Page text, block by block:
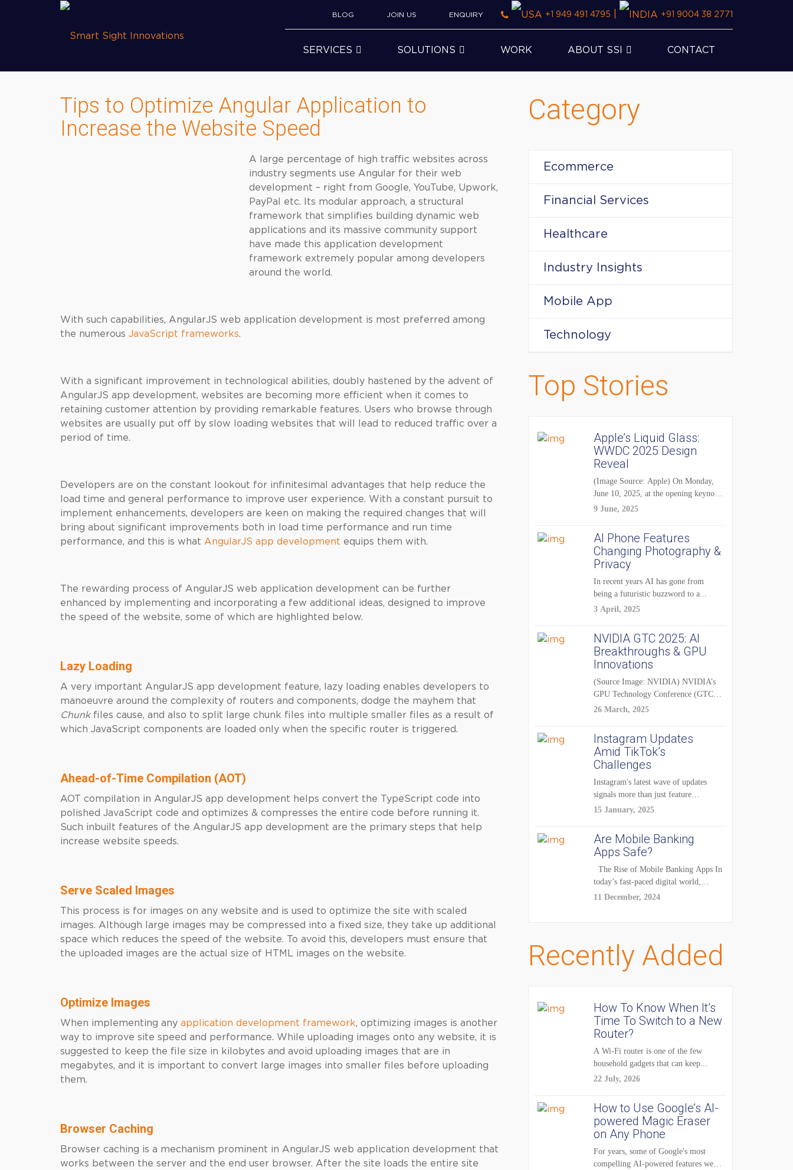
BLOG JOIN US ENQUIRY +1 949 491 4795 +91 9004 38 2771
SERVICES SOLUTIONS WORK ABOUT SSI CONTACT
Tips to Optimize Angular Application to
Increase the Website Speed
A large percentage of high traffic websites across
industry segments use Angular for their web
development – right from Google, YouTube, Upwork,
PayPal etc. Its modular approach, a structural
framework that simplifies building dynamic web
applications and its massive community support
have made this application development
framework extremely popular among developers
around the world.
With such capabilities, AngularJS web application development is most preferred among
the numerous JavaScript frameworks.
With a significant improvement in technological abilities, doubly hastened by the advent of
AngularJS app development, websites are becoming more efficient when it comes to
retaining customer attention by providing remarkable features. Users who browse through
websites are usually put off by slow loading websites that will lead to reduced traffic over a
period of time.
Developers are on the constant lookout for infinitesimal advantages that help reduce the
load time and general performance to improve user experience. With a constant pursuit to
implement enhancements, developers are keen on making the required changes that will
bring about significant improvements both in load time performance and run time
performance, and this is what AngularJS app development equips them with.
The rewarding process of AngularJS web application development can be further
enhanced by implementing and incorporating a few additional ideas, designed to improve
the speed of the website, some of which are highlighted below.
Lazy Loading
A very important AngularJS app development feature, lazy loading enables developers to
manoeuvre around the complexity of routers and components, dodge the mayhem that
Chunkfiles cause, and also to split large chunk files into multiple smaller files as a result of
which JavaScript components are loaded only when the specific router is triggered.
Ahead-of-Time Compilation (AOT)
AOT compilation in AngularJS app development helps convert the TypeScript code into
polished JavaScript code and optimizes & compresses the entire code before running it.
Such inbuilt features of the AngularJS app development are the primary steps that help
increase website speeds.
Serve Scaled Images
This process is for images on any website and is used to optimize the site with scaled
images. Although large images may be compressed into a fixed size, they take up additional
space which reduces the speed of the website. To avoid this, developers must ensure that
the uploaded images are the actual size of HTML images on the website.
Optimize Images
When implementing any application development framework, optimizing images is another
way to improve site speed and performance. While uploading images onto any website, it is
suggested to keep the file size in kilobytes and avoid uploading images that are in
megabytes, and it is important to convert large images into smaller files before uploading
them.
Browser Caching
Browser caching is a mechanism prominent in AngularJS web application development that
works between the server and the end user browser. After the site loads the entire site
Category
Ecommerce
Financial Services
Healthcare
Industry Insights
Mobile App
Technology
Top Stories
Apple’s Liquid Glass:
WWDC 2025 Design
Reveal
(Image Source: Apple) On Monday,
June 10, 2025, at the opening keynote
of...
9 June, 2025
AI Phone Features
Changing Photography &
Privacy
In recent years AI has gone from
being a futuristic buzzword to a...
3 April, 2025
NVIDIA GTC 2025: AI
Breakthroughs & GPU
Innovations
(Source Image: NVIDIA) NVIDIA’s
GPU Technology Conference (GTC)
2025 is one of the...
26 March, 2025
Instagram Updates
Amid TikTok’s
Challenges
Instagram's latest wave of updates
signals more than just feature
enhancements — it's...
15 January, 2025
Are Mobile Banking
Apps Safe?
The Rise of Mobile Banking Apps In
today’s fast-paced digital world,
mobile...
11 December, 2024
Recently Added
How To Know When It’s
Time To Switch to a New
Router?
A Wi-Fi router is one of the few
household gadgets that can keep...
22 July, 2026
How to Use Google’s AI-
powered Magic Eraser
on Any Phone
For years, some of Google's most
compelling AI-powered features were